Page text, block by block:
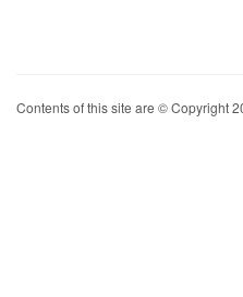
Contents of this site are © Copyright